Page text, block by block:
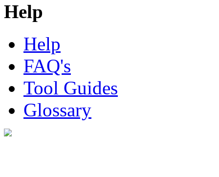
Help
Help
FAQ's
Tool Guides
Glossary